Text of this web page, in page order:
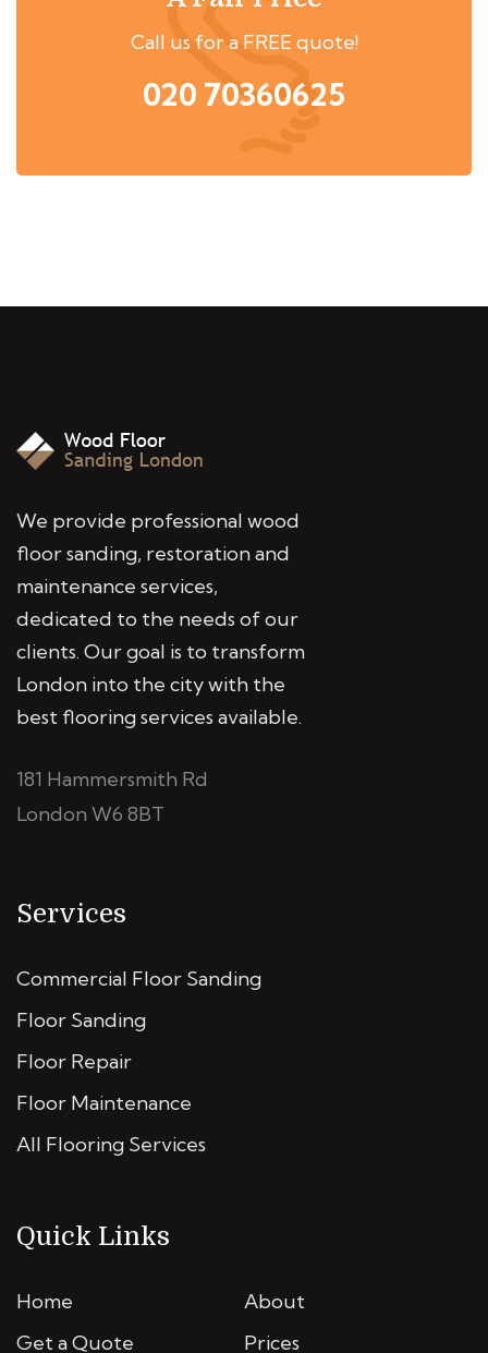
Call us for a FREE quote!
020 70360625
We provide professional wood
floor sanding, restoration and
maintenance services,
dedicated to the needs of our
clients. Our goal is to transform
London into the city with the
best flooring services available.
181 Hammersmith Rd
London W6 8BT
Services
Commercial Floor Sanding
Floor Sanding
Floor Repair
Floor Maintenance
All Flooring Services
Quick Links
Home
About
Get a Quote
Prices